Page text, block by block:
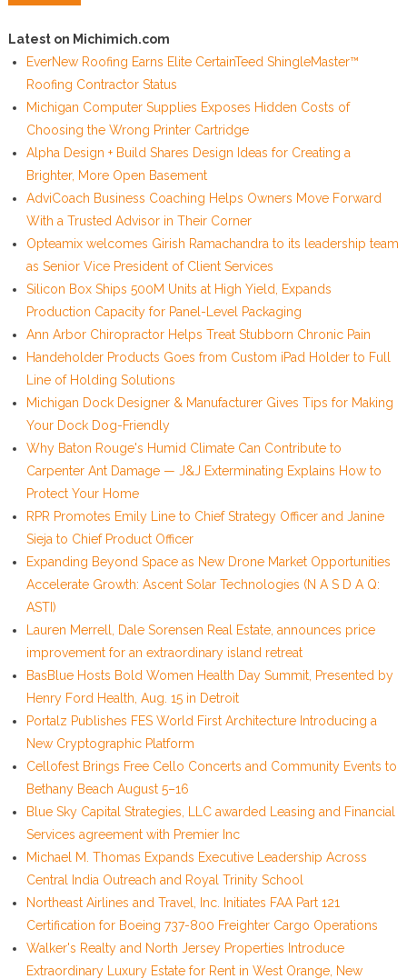
Latest on Michimich.com
EverNew Roofing Earns Elite CertainTeed ShingleMaster™
Roofing Contractor Status
Michigan Computer Supplies Exposes Hidden Costs of
Choosing the Wrong Printer Cartridge
Alpha Design + Build Shares Design Ideas for Creating a
Brighter, More Open Basement
AdviCoach Business Coaching Helps Owners Move Forward
With a Trusted Advisor in Their Corner
Opteamix welcomes Girish Ramachandra to its leadership team
as Senior Vice President of Client Services
Silicon Box Ships 500M Units at High Yield, Expands
Production Capacity for Panel-Level Packaging
Ann Arbor Chiropractor Helps Treat Stubborn Chronic Pain
Handeholder Products Goes from Custom iPad Holder to Full
Line of Holding Solutions
Michigan Dock Designer & Manufacturer Gives Tips for Making
Your Dock Dog-Friendly
Why Baton Rouge's Humid Climate Can Contribute to
Carpenter Ant Damage — J&J Exterminating Explains How to
Protect Your Home
RPR Promotes Emily Line to Chief Strategy Officer and Janine
Sieja to Chief Product Officer
Expanding Beyond Space as New Drone Market Opportunities
Accelerate Growth: Ascent Solar Technologies (N A S D A Q:
ASTI)
Lauren Merrell, Dale Sorensen Real Estate, announces price
improvement for an extraordinary island retreat
BasBlue Hosts Bold Women Health Day Summit, Presented by
Henry Ford Health, Aug. 15 in Detroit
Portalz Publishes FES World First Architecture Introducing a
New Cryptographic Platform
Cellofest Brings Free Cello Concerts and Community Events to
Bethany Beach August 5–16
Blue Sky Capital Strategies, LLC awarded Leasing and Financial
Services agreement with Premier Inc
Michael M. Thomas Expands Executive Leadership Across
Central India Outreach and Royal Trinity School
Northeast Airlines and Travel, Inc. Initiates FAA Part 121
Certification for Boeing 737-800 Freighter Cargo Operations
Walker's Realty and North Jersey Properties Introduce
Extraordinary Luxury Estate for Rent in West Orange, New